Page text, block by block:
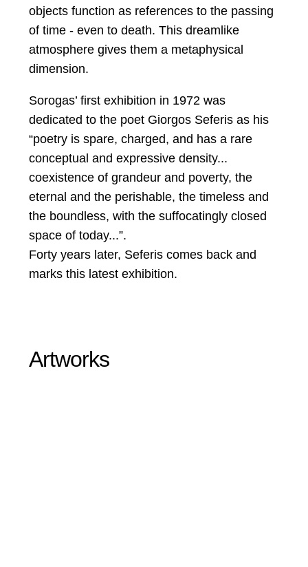
objects function as references to the passing
of time - even to death. This dreamlike
atmosphere gives them a metaphysical
dimension.
Sorogas’ first exhibition in 1972 was
dedicated to the poet Giorgos Seferis as his
“poetry is spare, charged, and has a rare
conceptual and expressive density...
coexistence of grandeur and poverty, the
eternal and the perishable, the timeless and
the boundless, with the suffocatingly closed
space of today...”.
Forty years later, Seferis comes back and
marks this latest exhibition.
Artworks